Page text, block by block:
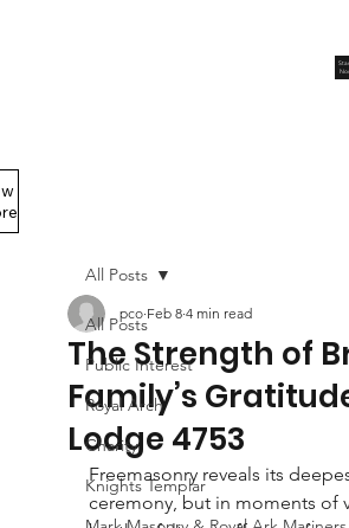
All Posts
Public Interest
Royal Arch
Charity
Knights Templar
All Posts
The Strength of
Family’s
Lodge 4753
pco Feb 8 4 min read
Freemasonry reveals its
ceremony, but in moments of